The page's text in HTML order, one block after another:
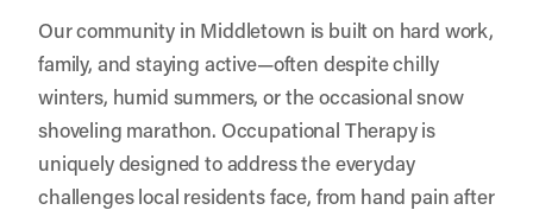
Our community in Middletown is built on hard work,
family, and staying active—often despite chilly
winters, humid summers, or the occasional snow
shoveling marathon. Occupational Therapy is
uniquely designed to address the everyday
challenges local residents face, from hand pain after